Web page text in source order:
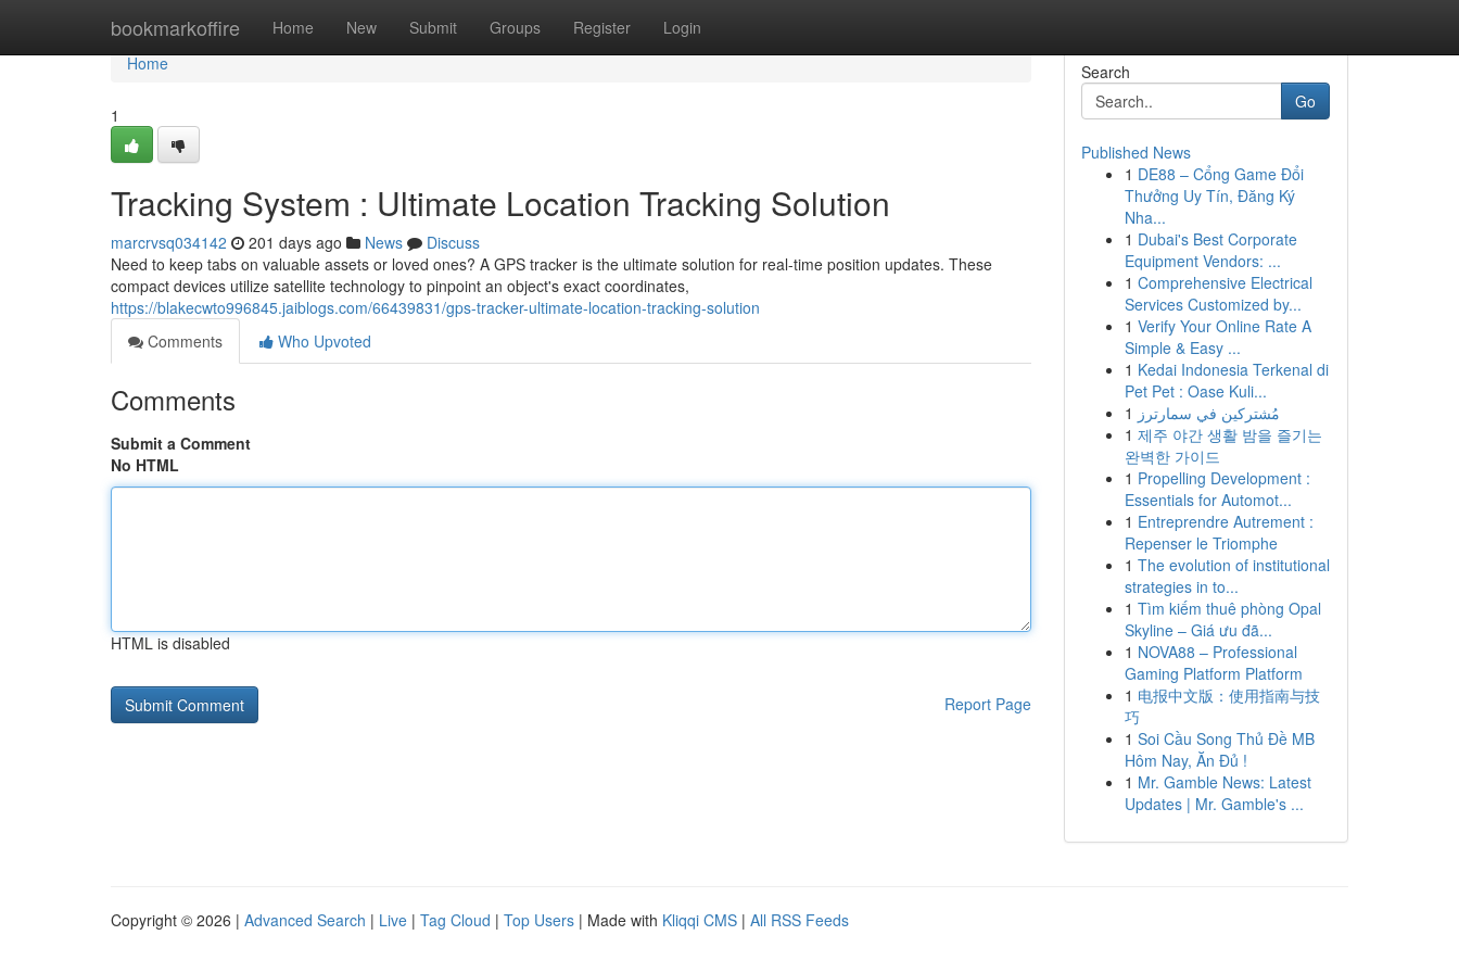
bookmarkoffire Home New Submit Groups Register Login
Home
Home
1
Tracking System : Ultimate Location Tracking Solution
marcrvsq034142 201 days ago News
Discuss
Need to keep tabs on valuable assets or loved ones? A GPS tracker is the ultimate solution for real-time position updates. These
compact devices utilize satellite technology to pinpoint an object's exact coordinates,
https://blakecwto996845.jaiblogs.com/66439831/gps-tracker-ultimate-location-tracking-solution
Comments
Who Upvoted
Comments
Submit a Comment
No HTML
HTML is disabled
Report Page
Search
Go
Published News
1 DE88 – Cổng Game Đổi
Thưởng Uy Tín, Đăng Ký
Nha...
1 Dubai's Best Corporate
Equipment Vendors: ...
1 Comprehensive Electrical
Services Customized by...
1 Verify Your Online Rate A
Simple & Easy ...
1 Kedai Indonesia Terkenal di
Pet Pet : Oase Kuli...
1 مُشتركين في سمارترز
1 제주 야간 생활 밤을 즐기는
완벽한 가이드
1 Propelling Development :
Essentials for Automot...
1 Entreprendre Autrement :
Repenser le Triomphe
1 The evolution of institutional
strategies in to...
1 Tìm kiếm thuê phòng Opal
Skyline – Giá ưu đã...
1 NOVA88 – Professional
Gaming Platform Platform
1 电报中文版：使用指南与技
巧
1 Soi Cầu Song Thủ Đề MB
Hôm Nay, Ăn Đủ !
1 Mr. Gamble News: Latest
Updates | Mr. Gamble's ...
Copyright © 2026 | Advanced Search | Live | Tag Cloud | Top Users | Made with Kliqqi CMS | All RSS Feeds